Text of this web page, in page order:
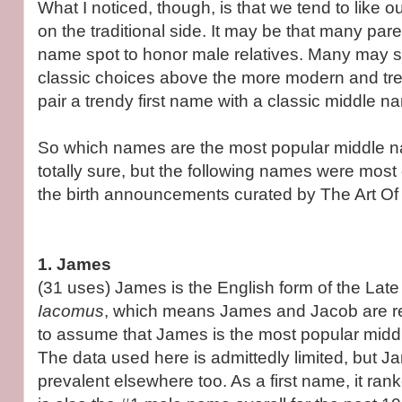
What I noticed, though, is that we tend to like
on the traditional side. It may be that many
name spot to honor male relatives. Many may
classic choices above the more modern and
pair a trendy first name with a classic middle
So which names are the most popular middle
totally sure, but the following names were
the birth announcements curated by The Art
1. James
(31 uses) James is the English form of the
Iacomus, which means James and Jacob are
to assume that James is the most popular
The data used here is admittedly limited, but
prevalent elsewhere too. As a first name, it